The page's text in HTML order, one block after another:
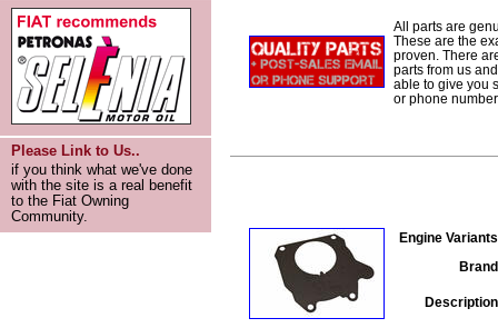
Please Link to Us..
if you think what we've done
with the site is a real benefit
to the Fiat Owning
Community.
All parts are
These are the
proven. There
parts from us
able to give you
or phone
Engine